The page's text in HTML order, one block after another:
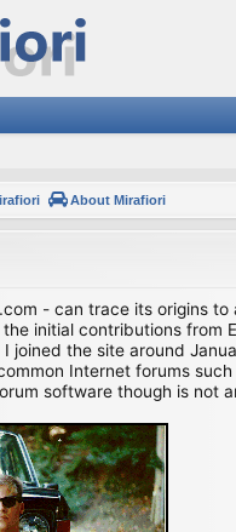
About Mirafiori
- can trace its origins
initial contributions from
I joined the site around
Internet forums
software though is not